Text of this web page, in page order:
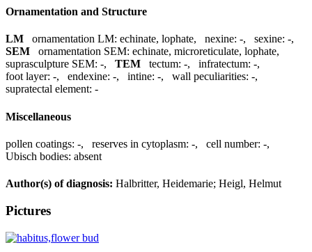
Ornamentation and Structure
LM ornamentation LM: echinate, lophate, nexine: -, sexine: -,
SEM
ornamentation SEM: echinate, microreticulate, lophate,
suprasculpture SEM: -, TEM tectum: -, infratectum: -,
foot layer: -, endexine: -, intine: -, wall peculiarities: -,
supratectal element: -
Miscellaneous
pollen coatings: -, reserves in cytoplasm: -, cell number: -,
Ubisch bodies: absent
Author(s) of diagnosis: Halbritter, Heidemarie; Heigl, Helmut
Pictures